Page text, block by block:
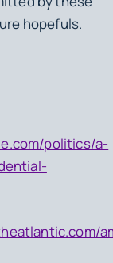
hopefuls.
politics/a-